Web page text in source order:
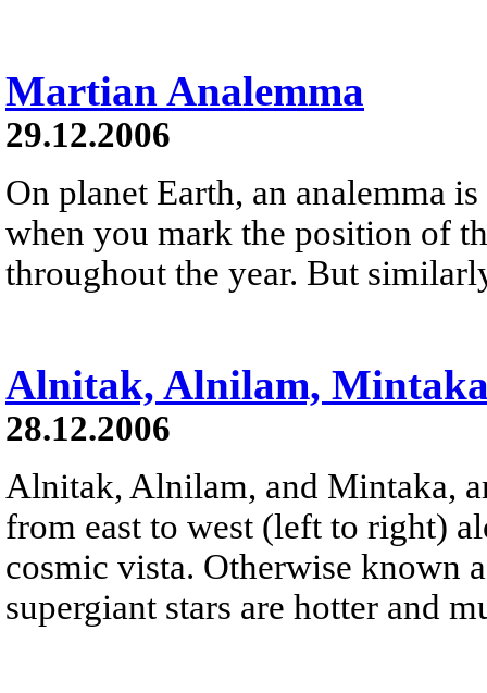
Martian Analemma
29.12.2006
On planet Earth, an analemma
when you mark the position of
throughout the year. But
Alnitak, Alnilam,
28.12.2006
Alnitak, Alnilam, and Mintaka,
from east to west (left to right)
cosmic vista. Otherwise known
supergiant stars are hotter and